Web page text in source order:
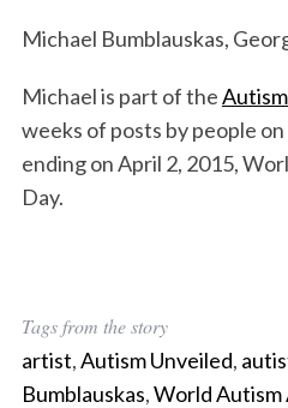
Michael Bumblauskas,
Michael is part of the
weeks of posts by people
ending on April 2, 2015,
Day.
Tags from the story
artist,Autism Unveiled,
Bumblauskas,World Autism